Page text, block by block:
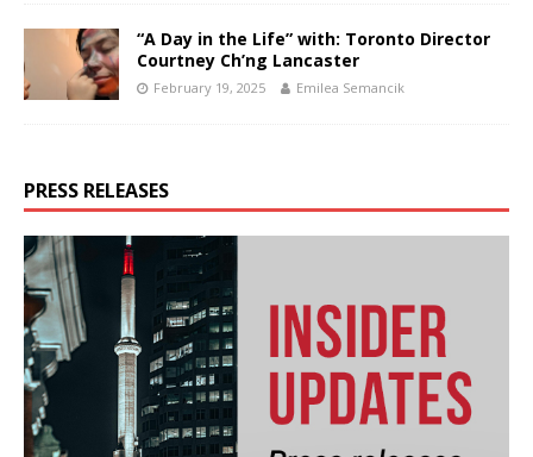
“A Day in the Life” with: Toronto Director
Courtney Ch’ng Lancaster
February 19, 2025 Emilea Semancik
PRESS RELEASES